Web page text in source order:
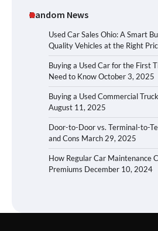
Random News
Used Car Sales Ohio: A Smart
Quality Vehicles at the Right
Buying a Used Car for the First
Need to KnowOctober 3, 2025
Buying a Used Commercial
August 11, 2025
Door-to-Door vs. Terminal-to-
and Cons March 29, 2025
How Regular Car Maintenance
Premiums December 10, 2024